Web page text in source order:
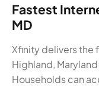
Fastest
MD
Xfinity delivers the
Highland,
Households can